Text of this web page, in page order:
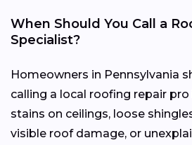
When Should You Call a
Specialist?
Homeowners in Pennsylvania
calling a local roofing repair
stains on ceilings, loose
visible roof damage, or